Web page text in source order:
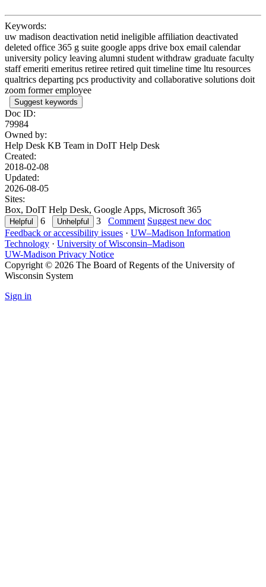
Keywords:
uw madison deactivation netid ineligible affiliation deactivated
deleted office 365 g suite google apps drive box email calendar
university policy leaving alumni student withdraw graduate faculty
staff emeriti emeritus retiree retired quit timeline time ltu resources
qualtrics departing pcs productivity and collaborative solutions doit
zoom former employee
Suggest keywords
Doc ID:
79984
Owned by:
Help Desk KB Team in DoIT Help Desk
Created:
2018-02-08
Updated:
2026-08-05
Sites:
Box, DoIT Help Desk, Google Apps, Microsoft 365
6
3 Comment Suggest new doc
Feedback or accessibility issues · UW–Madison Information
Technology · University of Wisconsin–Madison
UW-Madison Privacy Notice
Copyright © 2026 The Board of Regents of the University of
Wisconsin System
Sign in